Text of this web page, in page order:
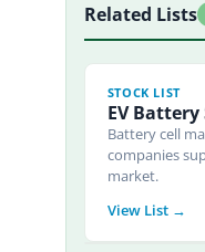
Related Lists
STOCK LIST
EV Battery
Battery cell
companies
market.
View List →